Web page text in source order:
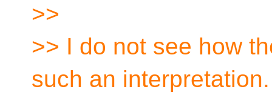
>>
>> I do not see how
such an interpretation.